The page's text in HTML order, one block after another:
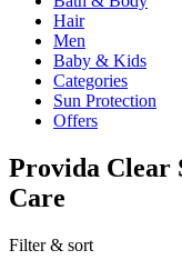
Hair
Men
Baby & Kids
Categories
Sun Protection
Offers
Provida Clear
Care
Filter & sort